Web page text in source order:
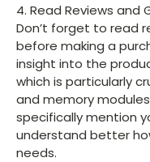
4. Read Reviews and
Don’t forget to read
before making a
insight into the
which is particularly
and memory
specifically mention
understand better
needs.